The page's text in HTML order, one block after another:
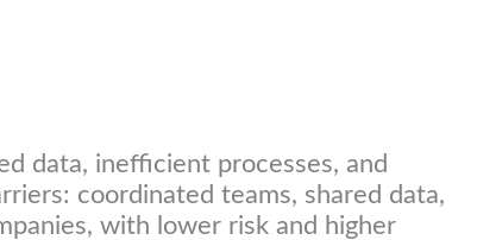
data, inefficient processes, and
coordinated teams, shared data,
with lower risk and higher